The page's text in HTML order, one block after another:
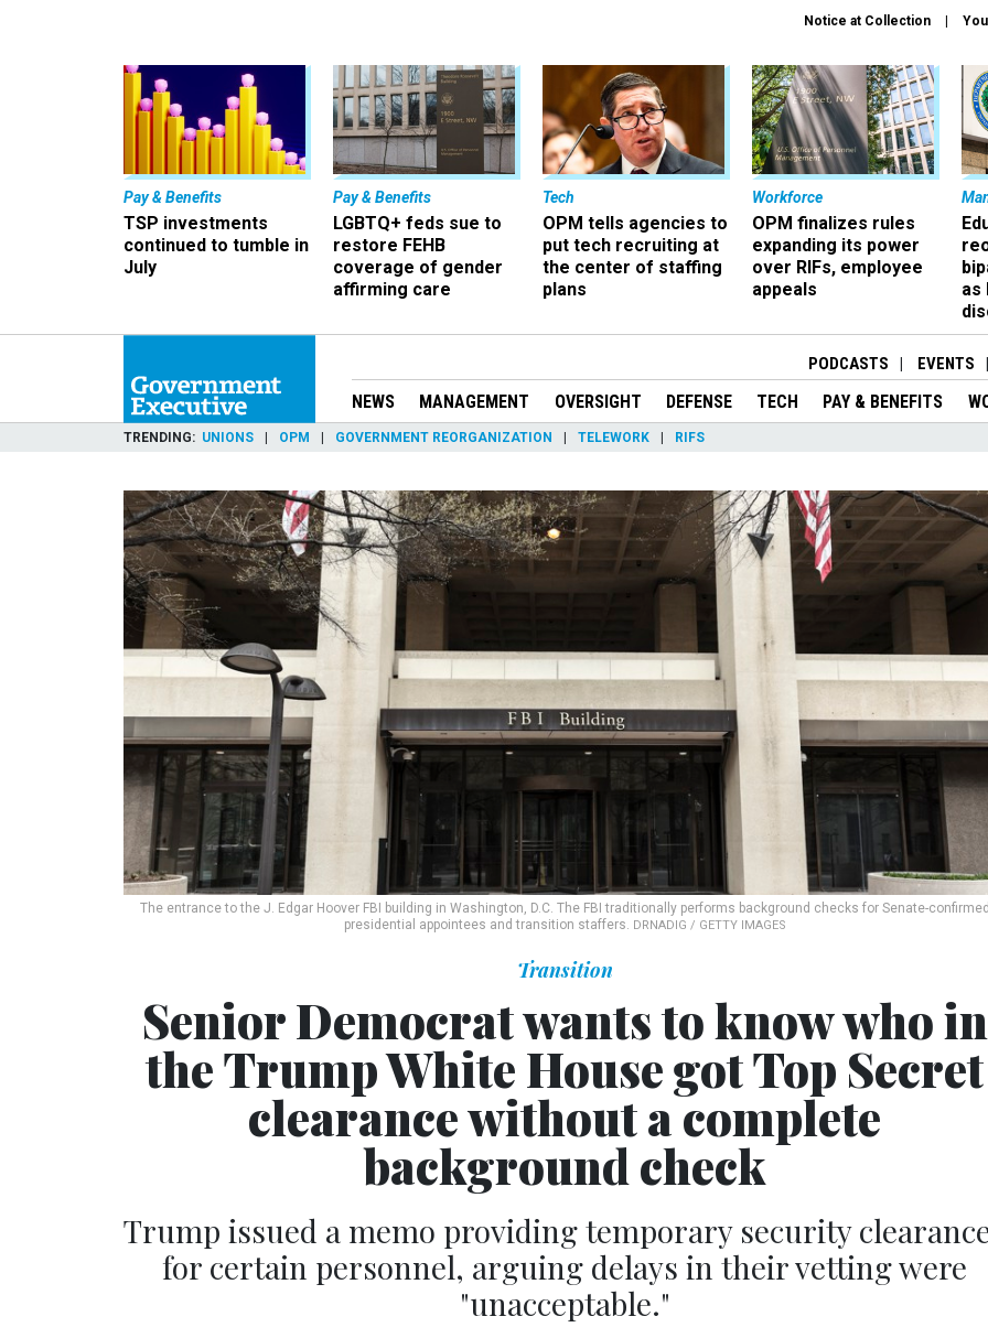
Notice at Collection
Pay & Benefits
TSP investments
continued to tumble in
July
Pay & Benefits
LGBTQ+ feds sue to
restore FEHB
coverage of gender
affirming care
Tech
OPM tells agencies to
put tech recruiting at
the center of staffing
plans
Workforce
OPM finalizes rules
expanding its power
over RIFs, employee
appeals
as
PODCASTS EVENTS
NEWS MANAGEMENT OVERSIGHT DEFENSE TECH PAY & BENEFITS
TRENDING UNIONS OPM GOVERNMENT REORGANIZATION TELEWORK RIFS
The entrance to the J. Edgar Hoover FBI building in Washington, D.C. The FBI traditionally performs background checks for Senate-
presidential appointees and transition staffers.
DRNADIG / GETTY IMAGES
Transition
Senior Democrat wants to know who in
the Trump White House got Top Secret
clearance without a complete
background check
Trump issued a memo providing temporary security
for certain personnel, arguing delays in their vetting were
"unacceptable."